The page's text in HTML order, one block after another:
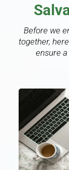
Before we
together,
ensure